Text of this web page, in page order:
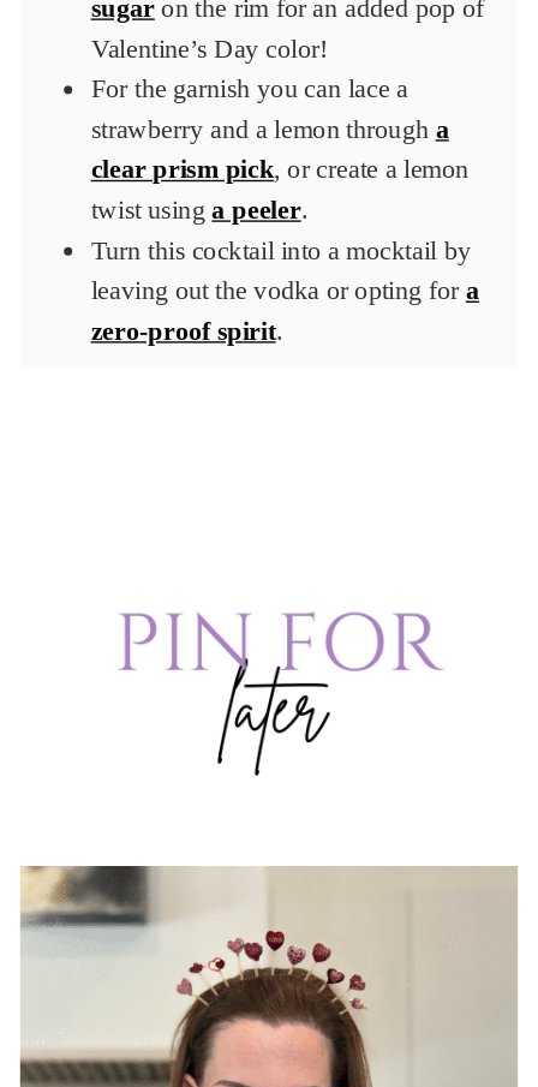
sugaron the rim for an added pop of
Valentine’s Day color!
For the garnish you can lace a
strawberry and a lemon through a
clear prism pick, or create a lemon
twist usinga peeler.
Turn this cocktail into a mocktail by
leaving out the vodka or opting for a
zero-proof spirit.